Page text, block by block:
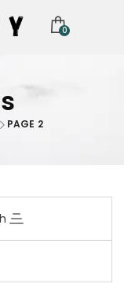
0
PAGE 2